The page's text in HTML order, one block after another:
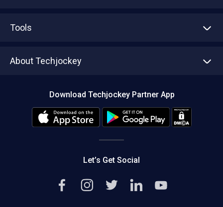
Tools
About Techjockey
Editorial Policy
Download Techjockey Partner App
Let’s Get Social